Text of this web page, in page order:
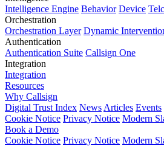
Intelligence Engine Behavior Device
Orchestration
Orchestration Layer Dynamic
Authentication
Authentication Suite Callsign One
Integration
Integration
Resources
Why Callsign
Digital Trust Index News Articles Events
Cookie Notice Privacy Notice Modern
Book a Demo
Cookie Notice Privacy Notice Modern